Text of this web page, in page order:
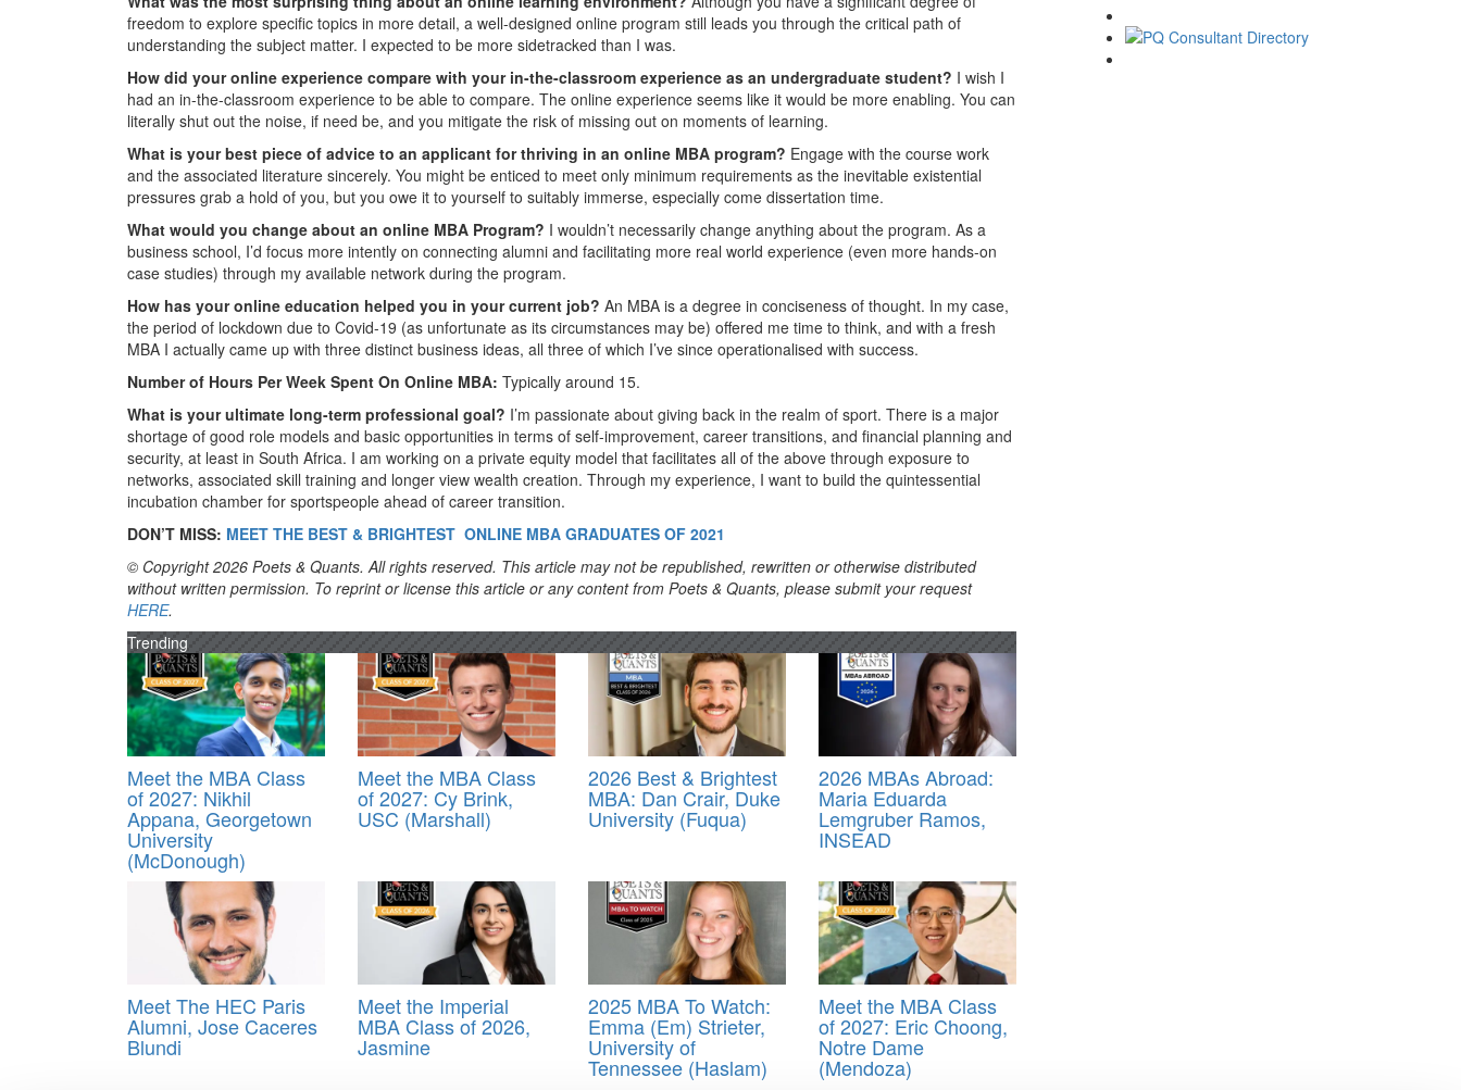
freedom to explore specific topics in more detail, a well-designed online program still leads you through the critical path of
understanding the subject matter. I expected to be more sidetracked than I was.
How did your online experience compare with your in-the-classroom experience as an undergraduate student? I wish I
had an in-the-classroom experience to be able to compare. The online experience seems like it would be more enabling. You can
literally shut out the noise, if need be, and you mitigate the risk of missing out on moments of learning.
What is your best piece of advice to an applicant for thriving in an online MBA program? Engage with the course work
and the associated literature sincerely. You might be enticed to meet only minimum requirements as the inevitable existential
pressures grab a hold of you, but you owe it to yourself to suitably immerse, especially come dissertation time.
What would you change about an online MBA Program? I wouldn’t necessarily change anything about the program. As a
business school, I’d focus more intently on connecting alumni and facilitating more real world experience (even more hands-on
case studies) through my available network during the program.
How has your online education helped you in your current job? An MBA is a degree in conciseness of thought. In my case,
the period of lockdown due to Covid-19 (as unfortunate as its circumstances may be) offered me time to think, and with a fresh
MBA I actually came up with three distinct business ideas, all three of which I’ve since operationalised with success.
Number of Hours Per Week Spent On Online MBA: Typically around 15.
What is your ultimate long-term professional goal? I’m passionate about giving back in the realm of sport. There is a major
shortage of good role models and basic opportunities in terms of self-improvement, career transitions, and financial planning and
security, at least in South Africa. I am working on a private equity model that facilitates all of the above through exposure to
networks, associated skill training and longer view wealth creation. Through my experience, I want to build the quintessential
incubation chamber for sportspeople ahead of career transition.
DON’T MISS: MEET THE BEST & BRIGHTEST ONLINE MBA GRADUATES OF 2021
© Copyright 2026 Poets & Quants. All rights reserved. This article may not be republished, rewritten or otherwise distributed
without written permission. To reprint or license this article or any content from Poets & Quants, please submit your request
HERE.
Trending
Meet the MBA Class
of 2027: Nikhil
Appana, Georgetown
University
(McDonough)
Meet the MBA Class
of 2027: Cy Brink,
USC (Marshall)
2026 Best & Brightest
MBA: Dan Crair, Duke
University (Fuqua)
2026 MBAs Abroad:
Maria Eduarda
Lemgruber Ramos,
INSEAD
Meet The HEC Paris
Alumni, Jose Caceres
Blundi
Meet the Imperial
MBA Class of 2026,
Jasmine
2025 MBA To Watch:
Emma (Em) Strieter,
University of
Tennessee (Haslam)
Meet the MBA Class
of 2027: Eric Choong,
Notre Dame
(Mendoza)